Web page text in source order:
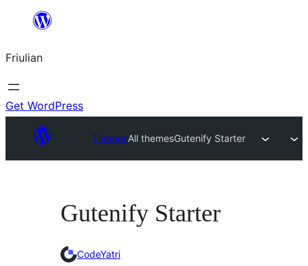
contignût
Friulian
Get WordPress
ThemesAll themesGutenify Starter
Gutenify Starter
CodeYatri